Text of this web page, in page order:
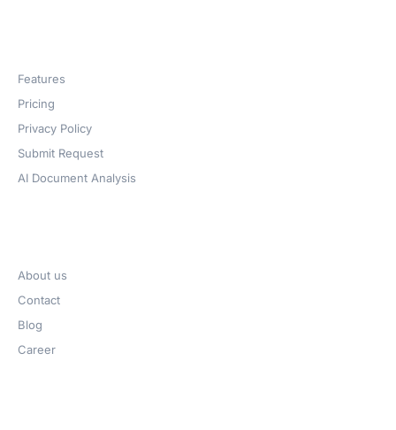
Features
Pricing
Privacy Policy
Submit Request
AI Document Analysis
About us
Contact
Blog
Career